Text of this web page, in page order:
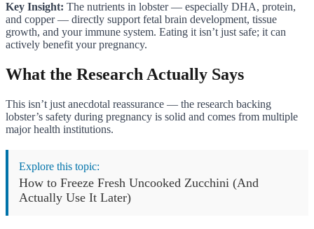
Key Insight: The nutrients in lobster — especially DHA, protein,
and copper — directly support fetal brain development, tissue
growth, and your immune system. Eating it isn’t just safe; it can
actively benefit your pregnancy.
What the Research Actually Says
This isn’t just anecdotal reassurance — the research backing
lobster’s safety during pregnancy is solid and comes from multiple
major health institutions.
Explore this topic:
How to Freeze Fresh Uncooked Zucchini (And
Actually Use It Later)